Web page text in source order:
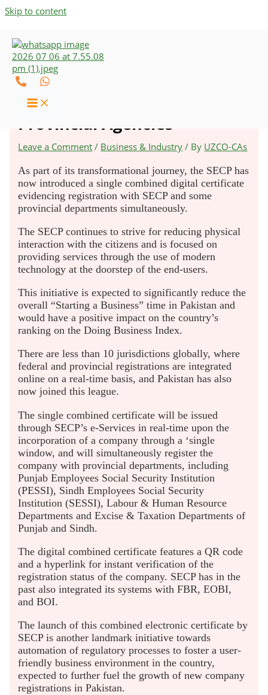
Skip to content
SECP Launches Combined
Digital Registration with
Provincial Agencies
Leave a Comment / Business & Industry / By UZCO-CAs
As part of its transformational journey, the SECP has
now introduced a single combined digital certificate
evidencing registration with SECP and some
provincial departments simultaneously.
The SECP continues to strive for reducing physical
interaction with the citizens and is focused on
providing services through the use of modern
technology at the doorstep of the end-users.
This initiative is expected to significantly reduce the
overall “Starting a Business” time in Pakistan and
would have a positive impact on the country’s
ranking on the Doing Business Index.
There are less than 10 jurisdictions globally, where
federal and provincial registrations are integrated
online on a real-time basis, and Pakistan has also
now joined this league.
The single combined certificate will be issued
through SECP’s e-Services in real-time upon the
incorporation of a company through a ‘single
window, and will simultaneously register the
company with provincial departments, including
Punjab Employees Social Security Institution
(PESSI), Sindh Employees Social Security
Institution (SESSI), Labour & Human Resource
Departments and Excise & Taxation Departments of
Punjab and Sindh.
The digital combined certificate features a QR code
and a hyperlink for instant verification of the
registration status of the company. SECP has in the
past also integrated its systems with FBR, EOBI,
and BOI.
The launch of this combined electronic certificate by
SECP is another landmark initiative towards
automation of regulatory processes to foster a user-
friendly business environment in the country,
expected to further fuel the growth of new company
registrations in Pakistan.